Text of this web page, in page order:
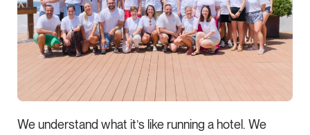
We understand what it’s like running a hotel. We